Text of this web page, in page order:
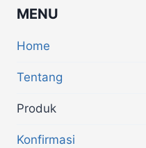
MENU
Home
Tentang
Produk
Konfirmasi